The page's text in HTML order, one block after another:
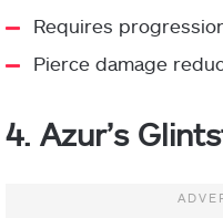
Chest Armor:
Requires
Pierce damage
4. Azur’s